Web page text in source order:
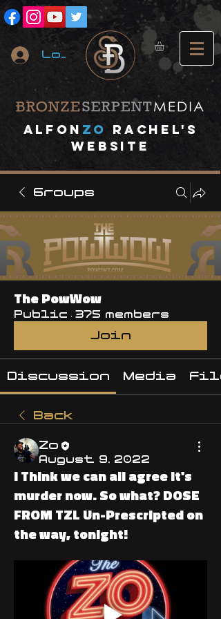
Log In
Alfon ZO
RACHEL's
website
Groups
The PowWow
Public · 375 members
Join
Discussion Media
Back
Zo
August 9, 2022
I Think we can all agree it's
murder now. So what? DOSE
FROM TZL Un-Prescripted on
the way, tonight!